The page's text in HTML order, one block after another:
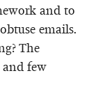
and to
emails.
The
few